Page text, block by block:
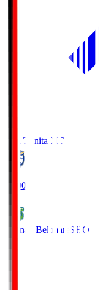
Oita TrinitaOIT
19:00
Shonan Bellmare SHO